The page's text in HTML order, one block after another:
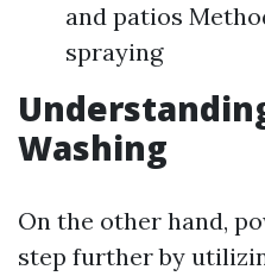
and patios
spraying
Washing
On the other hand,
step further by